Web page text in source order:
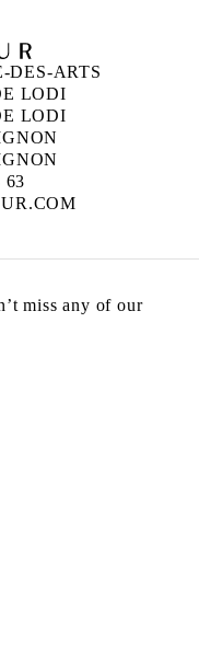
DES-ARTS
LODI
LODI
63
miss any of our